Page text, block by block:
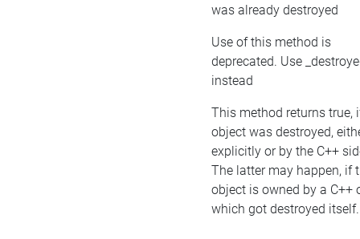
was already destroyed
Use of this method is
deprecated. Use
instead
This method returns true,
object was destroyed,
explicitly or by the C++
The latter may happen, if
object is owned by a C++
which got destroyed itself.